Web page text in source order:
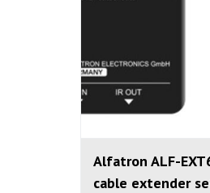
Alfatron ALF-
cable extender